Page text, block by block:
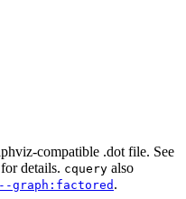
compatible .dot file. See
for details. cquery also
--graph:factored .